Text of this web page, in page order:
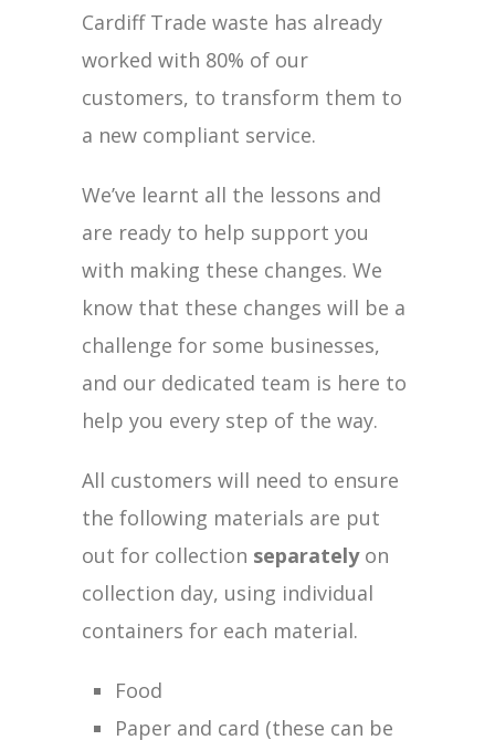
Cardiff Trade waste has already
worked with 80% of our
customers, to transform them to
a new compliant service.
We’ve learnt all the lessons and
are ready to help support you
with making these changes. We
know that these changes will be a
challenge for some businesses,
and our dedicated team is here to
help you every step of the way.
All customers will need to ensure
the following materials are put
out for collection separatelyon
collection day, using individual
containers for each material.
Food
Paper and card (these can be